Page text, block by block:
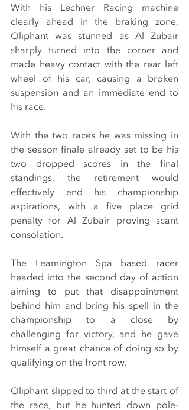
With his Lechner Racing machine
clearly ahead in the braking zone,
Oliphant was stunned as Al Zubair
sharply turned into the corner and
made heavy contact with the rear left
wheel of his car, causing a broken
suspension and an immediate end to
his race.
With the two races he was missing in
the season finale already set to be his
two dropped scores in the final
standings, the retirement would
effectively end his championship
aspirations, with a five place grid
penalty for Al Zubair proving scant
consolation.
The Leamington Spa based racer
headed into the second day of action
aiming to put that disappointment
behind him and bring his spell in the
championship to a close by
challenging for victory, and he gave
himself a great chance of doing so by
qualifying on the front row.
Oliphant slipped to third at the start of
the race, but he hunted down pole-